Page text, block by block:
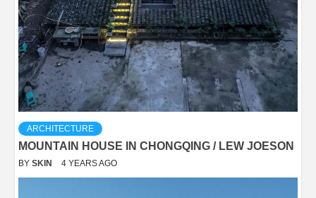
ARCHITECTURE
MOUNTAIN HOUSE IN CHONGQING / LEW JOESON
BY SKIN 4 YEARS AGO